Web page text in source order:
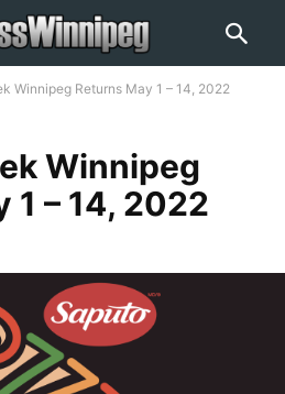
Winnipeg Returns May 1 – 14, 2022
Winnipeg
1 – 14, 2022